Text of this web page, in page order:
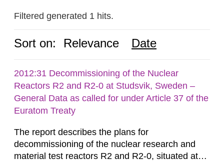
Filtered generated 1 hits.
Sort on: Relevance Date
2012:31 Decommissioning of the Nuclear
Reactors R2 and R2-0 at Studsvik, Sweden –
General Data as called for under Article 37 of the
Euratom Treaty
The report describes the plans for
decommissioning of the nuclear research and
material test reactors R2 and R2-0, situated at